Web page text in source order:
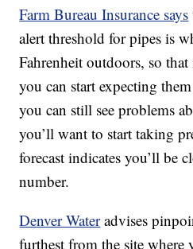
Farm Bureau Insurance says
alert threshold for pipes is
Fahrenheit outdoors, so
you can start expecting
you can still see problems
you’ll want to start taking
forecast indicates you’ll be
number.
Denver Wateradvises
furthest from the site where